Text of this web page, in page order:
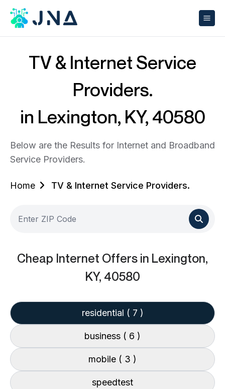
TV & Internet Service
Providers.
in Lexington, KY, 40580
Below are the Results for Internet and Broadband
Service Providers.
Home TV & Internet Service Providers.
Cheap Internet Offers in Lexington,
KY, 40580
residential ( 7 )
business ( 6 )
mobile ( 3 )
speedtest